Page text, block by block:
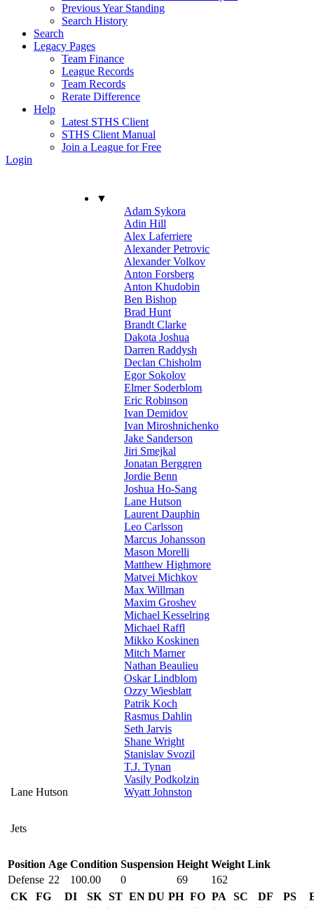
Previous Year Standing
Search History
Search
Legacy Pages
Team Finance
League Records
Team Records
Rerate Difference
Help
Latest STHS Client
STHS Client Manual
Join a League for Free
Login
Lane Hutson
▼
Adam Sykora
Adin Hill
Alex Laferriere
Alexander Petrovic
Alexander Volkov
Anton Forsberg
Anton Khudobin
Ben Bishop
Brad Hunt
Brandt Clarke
Dakota Joshua
Darren Raddysh
Declan Chisholm
Egor Sokolov
Elmer Soderblom
Eric Robinson
Ivan Demidov
Ivan Miroshnichenko
Jake Sanderson
Jiri Smejkal
Jonatan Berggren
Jordie Benn
Joshua Ho-Sang
Lane Hutson
Laurent Dauphin
Leo Carlsson
Marcus Johansson
Mason Morelli
Matthew Highmore
Matvei Michkov
Max Willman
Maxim Groshev
Michael Kesselring
Michael Raffl
Mikko Koskinen
Mitch Marner
Nathan Beaulieu
Oskar Lindblom
Ozzy Wiesblatt
Patrik Koch
Rasmus Dahlin
Seth Jarvis
Shane Wright
Stanislav Svozil
T.J. Tynan
Vasily Podkolzin
Wyatt Johnston
Jets
Position Age Condition Suspension Height Weight Link
Defense 22 100.00 0 69
162
CK
FG DI SK ST EN DU PH FO PA SC DF PS